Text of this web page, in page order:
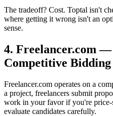
The tradeoff? Cost. Toptal isn't
where getting it wrong isn't an
sense.
4. Freelancer.com
Competitive Bidding
Freelancer.com operates on a
a project, freelancers submit
work in your favor if you're price-
evaluate candidates carefully.